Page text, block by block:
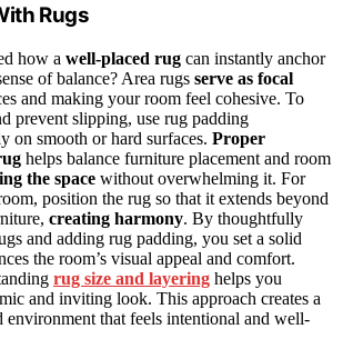
Rugs
how a well-placed rug can instantly anchor
of balance? Area rugs serve as focal
and making your room feel cohesive. To
prevent slipping, use rug padding
on smooth or hard surfaces. Proper
helps balance furniture placement and room
the space without overwhelming it. For
position the rug so that it extends beyond
creating harmony. By thoughtfully
and adding rug padding, you set a solid
the room’s visual appeal and comfort.
rug size and layering helps you
and inviting look. This approach creates a
environment that feels intentional and well-